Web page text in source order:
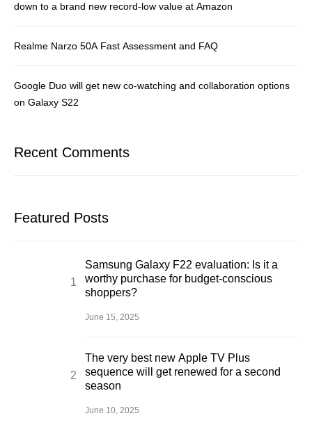
down to a brand new record-low value at Amazon
Realme Narzo 50A Fast Assessment and FAQ
Google Duo will get new co-watching and collaboration options
on Galaxy S22
Recent Comments
Featured Posts
Samsung Galaxy F22 evaluation: Is it a
worthy purchase for budget-conscious
shoppers?
June 15, 2025
The very best new Apple TV Plus
sequence will get renewed for a second
season
June 10, 2025